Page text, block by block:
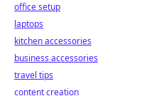
office setup
laptops
kitchen accessories
business accessories
travel tips
content creation